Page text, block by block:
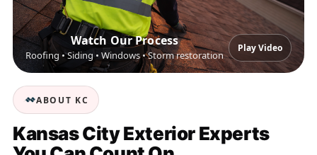
Watch Our Process
Roofing • Siding • Windows • Storm restoration
Play Video
ABOUT KC
Kansas City Exterior Experts